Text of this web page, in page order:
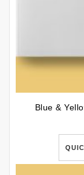
Blue &